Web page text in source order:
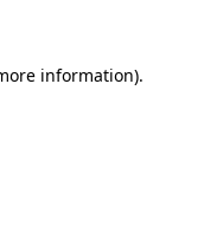
information).